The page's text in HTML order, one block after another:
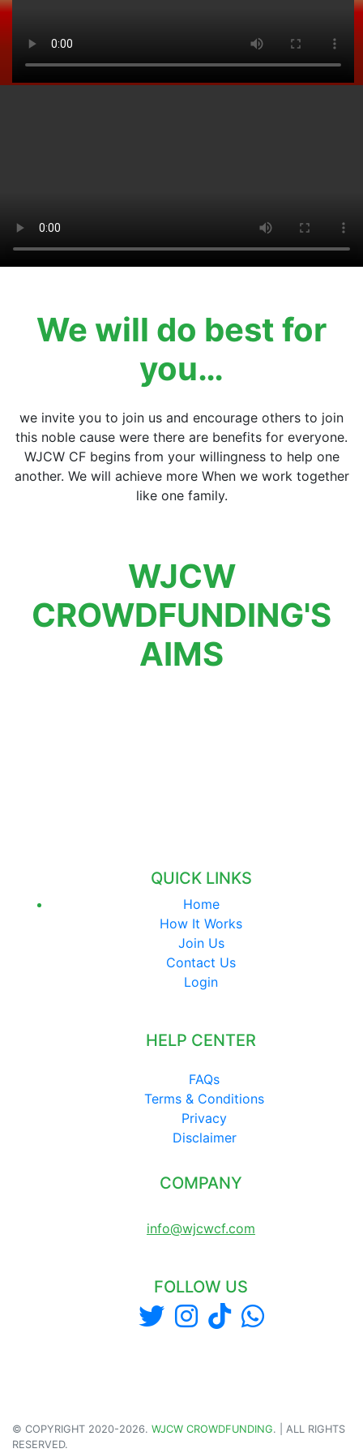
We will do best for
you…
we invite you to join us and encourage others to join
this noble cause were there are benefits for everyone.
WJCW CF begins from your willingness to help one
another. We will achieve more When we work together
like one family.
WJCW
CROWDFUNDING'S
AIMS
QUICK LINKS
Home
How It Works
Join Us
Contact Us
Login
HELP CENTER
FAQs
Terms & Conditions
Privacy
Disclaimer
COMPANY
info@wjcwcf.com
FOLLOW US
© COPYRIGHT 2020-2026. WJCW CROWDFUNDING. | ALL RIGHTS
RESERVED.